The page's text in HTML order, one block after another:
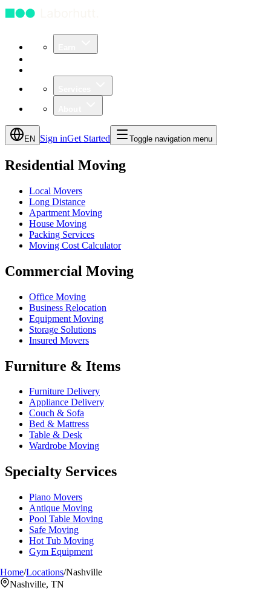
EN Sign inGet Started Toggle navigation menu
Residential Moving
Local Movers
Long Distance
Apartment Moving
House Moving
Packing Services
Moving Cost Calculator
Commercial Moving
Office Moving
Business Relocation
Equipment Moving
Storage Solutions
Insured Movers
Furniture & Items
Furniture Delivery
Appliance Delivery
Couch & Sofa
Bed & Mattress
Table & Desk
Wardrobe Moving
Specialty Services
Piano Movers
Antique Moving
Pool Table Moving
Safe Moving
Hot Tub Moving
Gym Equipment
Home/Locations/Nashville
Nashville, TN